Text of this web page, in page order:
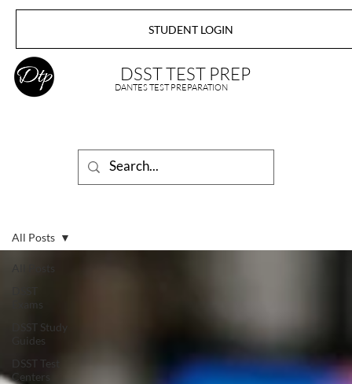
STUDENT LOGIN
DSST TEST PREP
DANTES TEST PREPARATION
Exams
DSST Study
Guides
DSST Test
Centers
All Posts